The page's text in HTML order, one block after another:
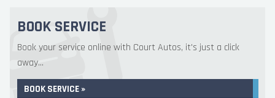
BOOK SERVICE
Book your service online with Court Autos, it's just a click
away...
BOOK SERVICE »